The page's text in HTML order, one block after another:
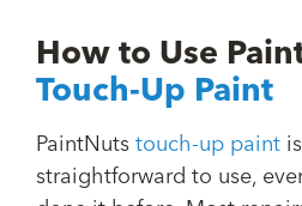
How to Use
Touch-Up Paint
PaintNuts touch-up paint
straightforward to use,